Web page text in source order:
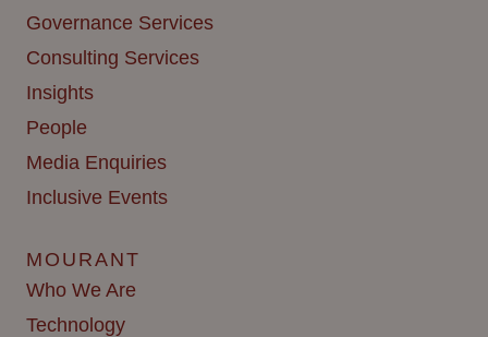
Governance Services
Consulting Services
Insights
People
Media Enquiries
Inclusive Events
MOURANT
Who We Are
Technology